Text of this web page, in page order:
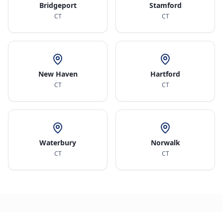
Bridgeport
CT
Stamford
CT
New Haven
CT
Hartford
CT
Waterbury
CT
Norwalk
CT